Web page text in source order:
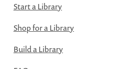
Start a Library
Shop for a Library
Build a Library